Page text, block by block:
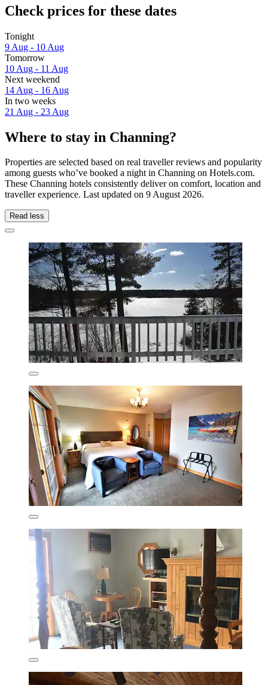
Check prices for these dates
Tonight
9 Aug - 10 Aug
Tomorrow
10 Aug - 11 Aug
Next weekend
14 Aug - 16 Aug
In two weeks
21 Aug - 23 Aug
Where to stay in Channing?
Properties are selected based on real traveller reviews and popularity
among guests who’ve booked a night in Channing on Hotels.com.
These Channing hotels consistently deliver on comfort, location and
traveller experience. Last updated on 9 August 2026.
Read less